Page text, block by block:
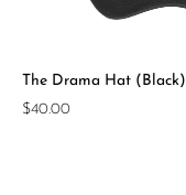
The Drama Hat (Black)
Regular
$40.00